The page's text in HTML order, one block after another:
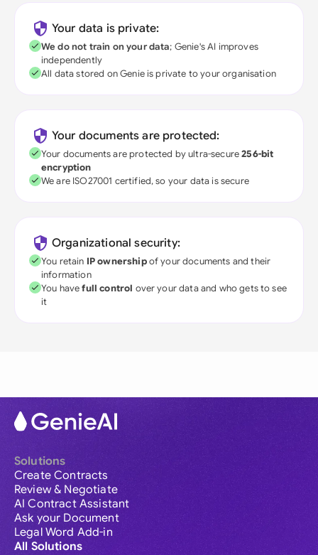
Your data is private:
We do not train on your data; Genie's AI improves
independently
All data stored on Genie is private to your organisation
Your documents are protected:
Your documents are protected by ultra-secure256-bit
encryption
We are ISO27001 certified, so your data is secure
Organizational security:
You retain IP ownershipof your documents and their
information
You havefull control over your data and who gets to see
it
Solutions
Create Contracts
Review & Negotiate
AI Contract Assistant
Ask your Document
Legal Word Add-in
All Solutions